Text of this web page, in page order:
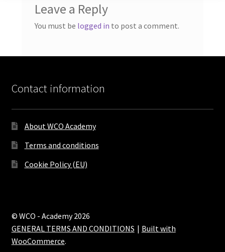
Leave a Reply
You must be logged in to post a comment.
Contact information
About WCO Academy
Terms and conditions
Cookie Policy (EU)
© WCO - Academy 2026
GENERAL TERMS AND CONDITIONS
Built with
WooCommerce.